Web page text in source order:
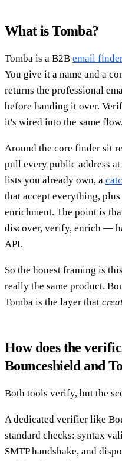
What is Tomba?
Tomba is a B2B email
You give it a name and a
returns the professional
before handing it over.
it's wired into the same flow.
Around the core finder sit
pull every public address at
lists you already own, a
that accept everything,
enrichment. The point is
discover, verify, enrich —
API.
So the honest framing is
really the same product.
Tomba is the layer that
How does the
Bounceshield and
Both tools verify, but the
A dedicated verifier like
standard checks: syntax
SMTP handshake, and